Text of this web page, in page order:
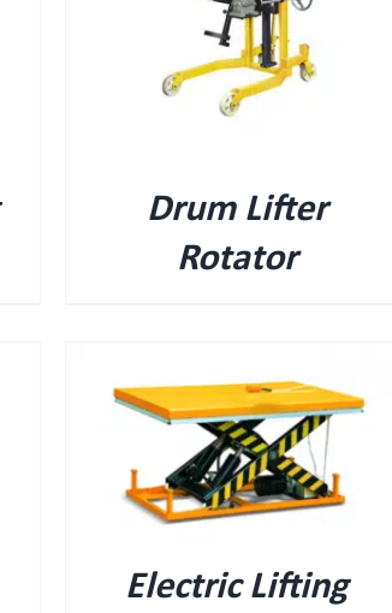
Drum Lifter
Rotator
Electric Lifting
QUICK VIEW